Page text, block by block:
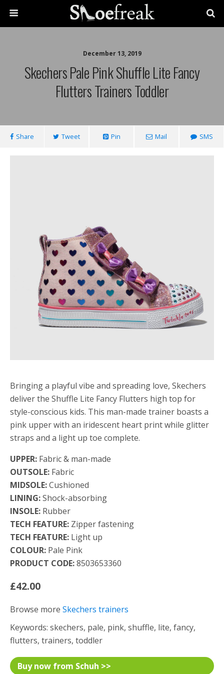
December 13, 2019
Skechers Pale Pink Shuffle Lite Fancy
Flutters Trainers Toddler
Share Tweet Pin Mail SMS
Bringing a playful vibe and spreading love, Skechers
deliver the Shuffle Lite Fancy Flutters high top for
style-conscious kids. This man-made trainer boasts a
pink upper with an iridescent heart print while glitter
straps and a light up toe complete.
UPPER: Fabric & man-made
OUTSOLE: Fabric
MIDSOLE:Cushioned
LINING:Shock-absorbing
INSOLE: Rubber
TECH FEATURE: Zipper fastening
TECH FEATURE: Light up
COLOUR: Pale Pink
PRODUCT CODE:8503653360
£42.00
Browse more Skechers trainers
Keywords: skechers, pale, pink, shuffle, lite, fancy,
flutters, trainers, toddler
Buy now from Schuh >>